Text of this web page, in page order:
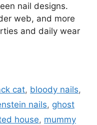
nail designs.
web, and more
and daily wear
cat, bloody nails,
nails, ghost
house, mummy